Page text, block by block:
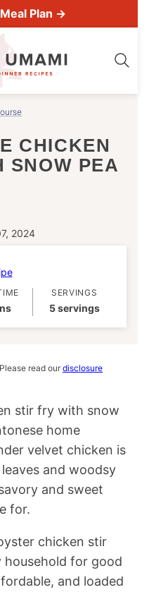
Plan →
CHICKEN
SNOW PEA
2024
SERVINGS
5servings
read our disclosure
stir fry with snow
home
velvet chicken is
and woodsy
and sweet
for.
chicken stir
household for good
and loaded